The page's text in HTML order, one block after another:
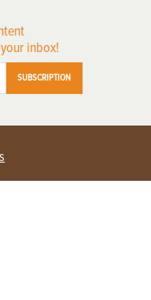
inbox!
SUBSCRIPTION